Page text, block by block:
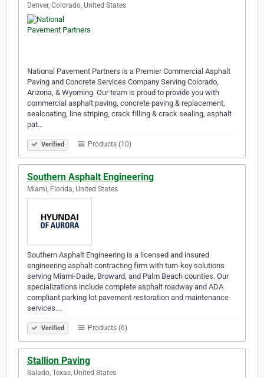
Denver, Colorado, United States
National Pavement Partners is a Premier Commercial Asphalt
Paving and Concrete Services Company Serving Colorado,
Arizona, & Wyoming. Our team is proud to provide you with
commercial asphalt paving, concrete paving & replacement,
sealcoating, line striping, crack filling & crack sealing, asphalt
pat…
Verified Products (10)
Southern Asphalt Engineering
Miami, Florida, United States
Southern Asphalt Engineering is a licensed and insured
engineering asphalt contracting firm with turn-key solutions
serving Miami-Dade, Broward, and Palm Beach counties. Our
specializations include complete asphalt roadway and ADA
compliant parking lot pavement restoration and maintenance
services.…
Verified Products (6)
Stallion Paving
Salado, Texas, United States